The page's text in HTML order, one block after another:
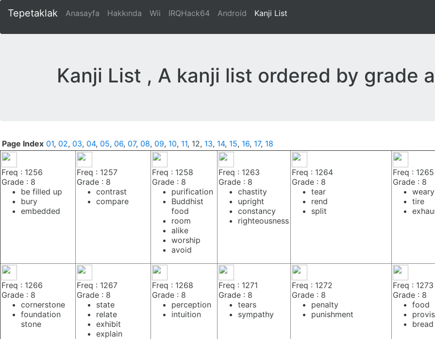
Tepetaklak Anasayfa Hakkında Wii IRQHack64 Android Kanji List
Kanji List , A kanji list ordered by grade
Page Index 01, 02, 03, 04, 05, 06, 07, 08, 09, 10, 11, 12, 13, 14, 15, 16, 17, 18
Freq : 1256
Grade : 8
be filled up
bury
embedded
Freq : 1257
Grade : 8
contrast
compare
Freq : 1258
Grade : 8
purification
Buddhist
food
room
alike
worship
avoid
Freq : 1263
Grade : 8
chastity
upright
constancy
righteousness
Freq : 1264
Grade : 8
tear
rend
split
Freq : 1265
Grade : 8
weary
tire
Freq : 1266
Grade : 8
cornerstone
foundation
stone
Freq : 1267
Grade : 8
state
relate
exhibit
explain
Freq : 1268
Grade : 8
perception
intuition
Freq : 1271
Grade : 8
tears
sympathy
Freq : 1272
Grade : 8
penalty
punishment
Freq : 1273
Grade : 8
food
bread